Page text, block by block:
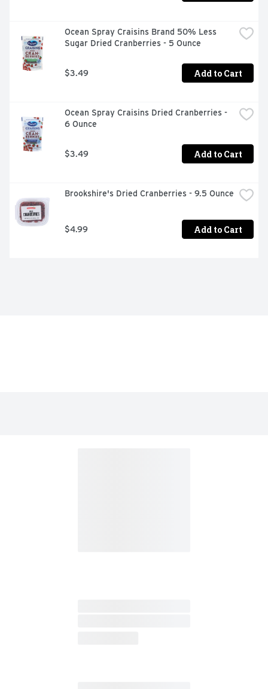
Ocean Spray Craisins Brand 50% Less
Sugar Dried Cranberries - 5 Ounce
$3.49 Add to Cart
Ocean Spray Craisins Dried Cranberries -
6 Ounce
$3.49 Add to Cart
Brookshire's Dried Cranberries - 9.5 Ounce
$4.99 Add to Cart